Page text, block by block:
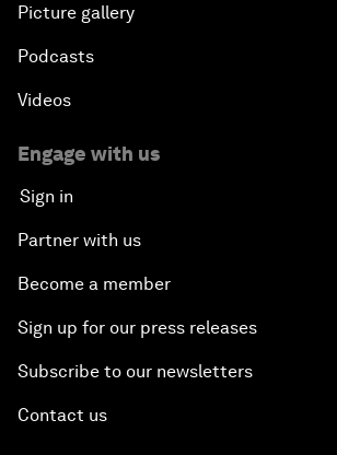
Picture gallery
Podcasts
Videos
Engage with us
Sign in
Partner with us
Become a member
Sign up for our press releases
Subscribe to our newsletters
Contact us